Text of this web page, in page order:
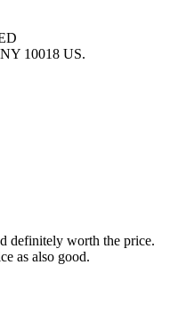
10018 US.
definitely worth the price.
as also good.